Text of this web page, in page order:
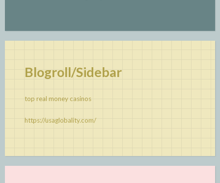
Blogroll/Sidebar
top real money casinos
https://usaglobality.com/